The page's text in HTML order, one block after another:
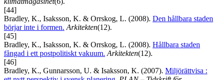
[44]
Bradley, K., Isaksson, K. & Orrskog, L. (2008). Den hållbara staden
börjar inte i formen. Arkitekten(12).
[45]
Bradley, K., Isaksson, K. & Orrskog, L. (2008). Hållbara staden
fångad i ett postpolitiskt vakuum. Arkitekten(12).
[46]
Bradley, K., Gunnarsson, U. & Isaksson, K. (2007). Miljörättvisa :